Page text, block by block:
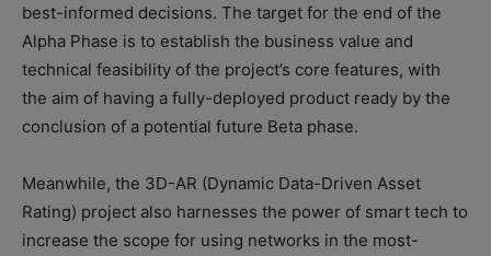
best-informed decisions. The target for the end of the
Alpha Phase is to establish the business value and
technical feasibility of the project’s core features, with
the aim of having a fully-deployed product ready by the
conclusion of a potential future Beta phase.
Meanwhile, the 3D-AR (Dynamic Data-Driven Asset
Rating) project also harnesses the power of smart tech to
increase the scope for using networks in the most-